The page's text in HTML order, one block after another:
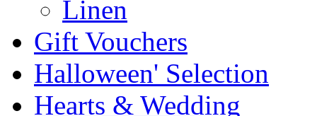
Linen
Gift Vouchers
Halloween' Selection
Hearts & Wedding